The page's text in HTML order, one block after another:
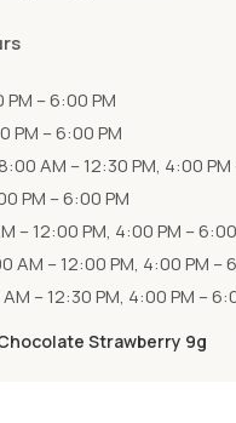
– 6:00 PM
PM – 6:00 PM
AM – 12:30 PM, 4:00 PM
PM – 6:00 PM
– 12:00 PM, 4:00 PM –
AM – 12:00 PM, 4:00 PM –
– 12:30 PM, 4:00 PM –
Chocolate Strawberry 9g